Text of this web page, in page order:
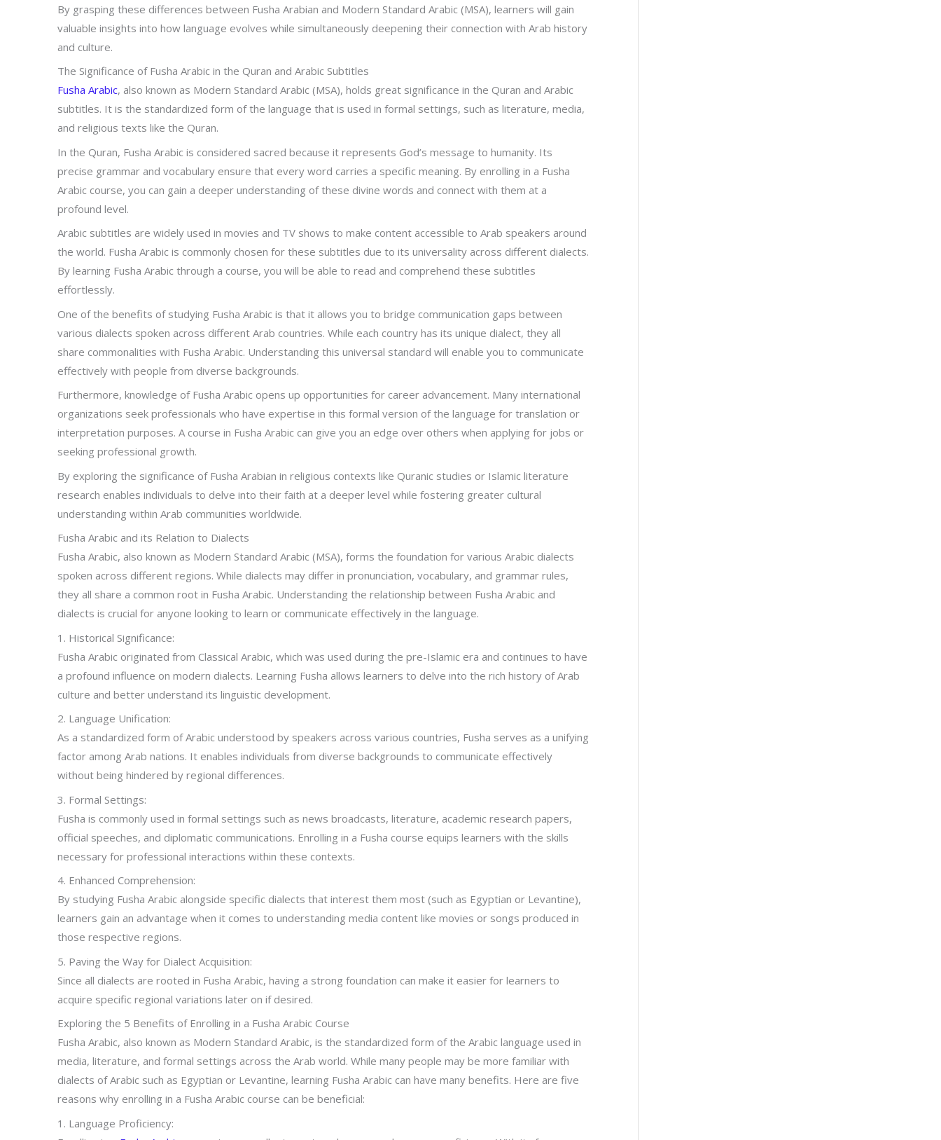
By grasping these differences between Fusha Arabian and Modern Standard Arabic (MSA), learners will gain
valuable insights into how language evolves while simultaneously deepening their connection with Arab history
and culture.
The Significance of Fusha Arabic in the Quran and Arabic Subtitles
Fusha Arabic, also known as Modern Standard Arabic (MSA), holds great significance in the Quran and Arabic
subtitles. It is the standardized form of the language that is used in formal settings, such as literature, media,
and religious texts like the Quran.
In the Quran, Fusha Arabic is considered sacred because it represents God’s message to humanity. Its
precise grammar and vocabulary ensure that every word carries a specific meaning. By enrolling in a Fusha
Arabic course, you can gain a deeper understanding of these divine words and connect with them at a
profound level.
Arabic subtitles are widely used in movies and TV shows to make content accessible to Arab speakers around
the world. Fusha Arabic is commonly chosen for these subtitles due to its universality across different dialects.
By learning Fusha Arabic through a course, you will be able to read and comprehend these subtitles
effortlessly.
One of the benefits of studying Fusha Arabic is that it allows you to bridge communication gaps between
various dialects spoken across different Arab countries. While each country has its unique dialect, they all
share commonalities with Fusha Arabic. Understanding this universal standard will enable you to communicate
effectively with people from diverse backgrounds.
Furthermore, knowledge of Fusha Arabic opens up opportunities for career advancement. Many international
organizations seek professionals who have expertise in this formal version of the language for translation or
interpretation purposes. A course in Fusha Arabic can give you an edge over others when applying for jobs or
seeking professional growth.
By exploring the significance of Fusha Arabian in religious contexts like Quranic studies or Islamic literature
research enables individuals to delve into their faith at a deeper level while fostering greater cultural
understanding within Arab communities worldwide.
Fusha Arabic and its Relation to Dialects
Fusha Arabic, also known as Modern Standard Arabic (MSA), forms the foundation for various Arabic dialects
spoken across different regions. While dialects may differ in pronunciation, vocabulary, and grammar rules,
they all share a common root in Fusha Arabic. Understanding the relationship between Fusha Arabic and
dialects is crucial for anyone looking to learn or communicate effectively in the language.
1. Historical Significance:
Fusha Arabic originated from Classical Arabic, which was used during the pre-Islamic era and continues to have
a profound influence on modern dialects. Learning Fusha allows learners to delve into the rich history of Arab
culture and better understand its linguistic development.
2. Language Unification:
As a standardized form of Arabic understood by speakers across various countries, Fusha serves as a unifying
factor among Arab nations. It enables individuals from diverse backgrounds to communicate effectively
without being hindered by regional differences.
3. Formal Settings:
Fusha is commonly used in formal settings such as news broadcasts, literature, academic research papers,
official speeches, and diplomatic communications. Enrolling in a Fusha course equips learners with the skills
necessary for professional interactions within these contexts.
4. Enhanced Comprehension:
By studying Fusha Arabic alongside specific dialects that interest them most (such as Egyptian or Levantine),
learners gain an advantage when it comes to understanding media content like movies or songs produced in
those respective regions.
5. Paving the Way for Dialect Acquisition:
Since all dialects are rooted in Fusha Arabic, having a strong foundation can make it easier for learners to
acquire specific regional variations later on if desired.
Exploring the 5 Benefits of Enrolling in a Fusha Arabic Course
Fusha Arabic, also known as Modern Standard Arabic, is the standardized form of the Arabic language used in
media, literature, and formal settings across the Arab world. While many people may be more familiar with
dialects of Arabic such as Egyptian or Levantine, learning Fusha Arabic can have many benefits. Here are five
reasons why enrolling in a Fusha Arabic course can be beneficial:
1. Language Proficiency: